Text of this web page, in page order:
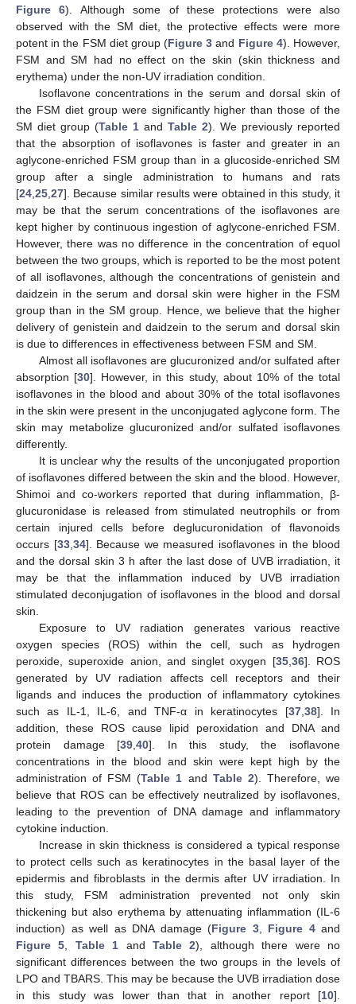
Figure 6). Although some of these protections were also
observed with the SM diet, the protective effects were more
potent in the FSM diet group (Figure 3 and Figure 4). However,
FSM and SM had no effect on the skin (skin thickness and
erythema) under the non-UV irradiation condition.
Isoflavone concentrations in the serum and dorsal skin of
the FSM diet group were significantly higher than those of the
SM diet group (Table 1 and Table 2). We previously reported
that the absorption of isoflavones is faster and greater in an
aglycone-enriched FSM group than in a glucoside-enriched SM
group after a single administration to humans and rats
[24 25 27]. Because similar results were obtained in this study, it
may be that the serum concentrations of the isoflavones are
kept higher by continuous ingestion of aglycone-enriched FSM.
However, there was no difference in the concentration of equol
between the two groups, which is reported to be the most potent
of all isoflavones, although the concentrations of genistein and
daidzein in the serum and dorsal skin were higher in the FSM
group than in the SM group. Hence, we believe that the higher
delivery of genistein and daidzein to the serum and dorsal skin
is due to differences in effectiveness between FSM and SM.
Almost all isoflavones are glucuronized and/or sulfated after
absorption [30]. However, in this study, about 10% of the total
isoflavones in the blood and about 30% of the total isoflavones
in the skin were present in the unconjugated aglycone form. The
skin may metabolize glucuronized and/or sulfated isoflavones
differently.
It is unclear why the results of the unconjugated proportion
of isoflavones differed between the skin and the blood. However,
Shimoi and co-workers reported that during inflammation, β-
glucuronidase is released from stimulated neutrophils or from
certain injured cells before deglucuronidation of flavonoids
occurs [33, 34]. Because we measured isoflavones in the blood
and the dorsal skin 3 h after the last dose of UVB irradiation, it
may be that the inflammation induced by UVB irradiation
stimulated deconjugation of isoflavones in the blood and dorsal
skin.
Exposure to UV radiation generates various reactive
oxygen species (ROS) within the cell, such as hydrogen
peroxide, superoxide anion, and singlet oxygen [35, 36]. ROS
generated by UV radiation affects cell receptors and their
ligands and induces the production of inflammatory cytokines
such as IL-1, IL-6, and TNF-α in keratinocytes [37, 38]. In
addition, these ROS cause lipid peroxidation and DNA and
protein damage [39 ,40]. In this study, the isoflavone
concentrations in the blood and skin were kept high by the
administration of FSM (Table 1 and Table 2). Therefore, we
believe that ROS can be effectively neutralized by isoflavones,
leading to the prevention of DNA damage and inflammatory
cytokine induction.
Increase in skin thickness is considered a typical response
to protect cells such as keratinocytes in the basal layer of the
epidermis and fibroblasts in the dermis after UV irradiation. In
this study, FSM administration prevented not only skin
thickening but also erythema by attenuating inflammation (IL-6
induction) as well as DNA damage (Figure 3, Figure 4and
Figure 5
Table 1 andTable 2), although there were no
significant differences between the two groups in the levels of
LPO and TBARS. This may be because the UVB irradiation dose
in this study was lower than that in another report [10].